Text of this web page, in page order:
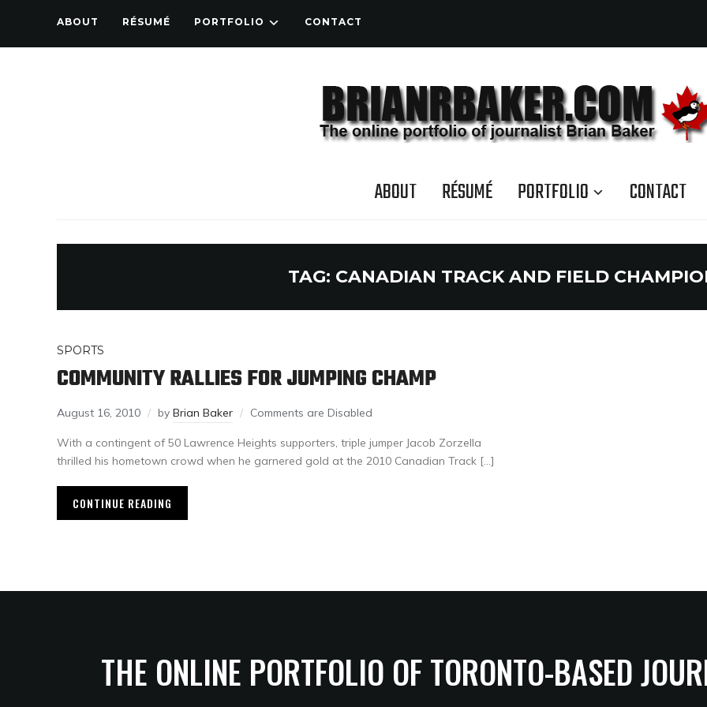
ABOUT RÉSUMÉ PORTFOLIO CONTACT
ABOUT RÉSUMÉ PORTFOLIO CONTACT
TAG: CANADIAN TRACK AND FIELD
SPORTS
COMMUNITY RALLIES FOR JUMPING CHAMP
August 16, 2010 by Brian Baker Comments are Disabled
With a contingent of 50 Lawrence Heights supporters, triple jumper Jacob Zorzella
thrilled his hometown crowd when he garnered gold at the 2010 Canadian Track […]
CONTINUE READING
THE ONLINE PORTFOLIO OF TORONTO-BASED